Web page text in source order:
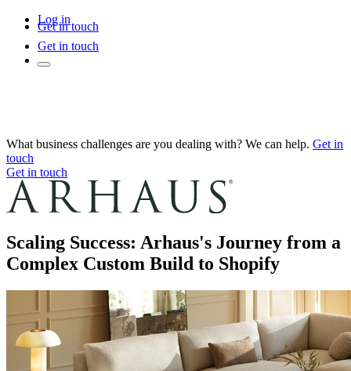
Log in
Get in touch
Get in touch
What business challenges are you dealing with? We can help. Get in
touch
Get in touch
Scaling Success: Arhaus's Journey from a
Complex Custom Build to Shopify